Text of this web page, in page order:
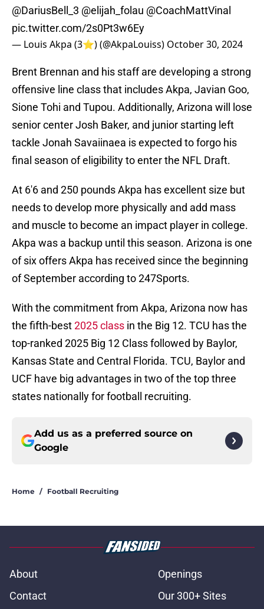
@DariusBell_3 @elijah_folau @CoachMattVinal
pic.twitter.com/2s0Pt3w6Ey
— Louis Akpa (3⭐️) (@AkpaLouiss) October 30, 2024
Brent Brennan and his staff are developing a strong
offensive line class that includes Akpa, Javian Goo,
Sione Tohi and Tupou. Additionally, Arizona will lose
senior center Josh Baker, and junior starting left
tackle Jonah Savaiinaea is expected to forgo his
final season of eligibility to enter the NFL Draft.
At 6'6 and 250 pounds Akpa has excellent size but
needs to develop more physically and add mass
and muscle to become an impact player in college.
Akpa was a backup until this season. Arizona is one
of six offers Akpa has received since the beginning
of September according to 247Sports.
With the commitment from Akpa, Arizona now has
the fifth-best2025 class in the Big 12. TCU has the
top-ranked 2025 Big 12 Class followed by Baylor,
Kansas State and Central Florida. TCU, Baylor and
UCF have big advantages in two of the top three
states nationally for football recruiting.
Add us as a preferred source on
Google
Home / Football Recruiting
About
Openings
Contact
Our 300+ Sites